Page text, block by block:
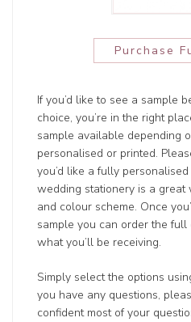
Purchase
If you’d like to see a sample
choice, you’re in the right
sample available depending
personalised or printed.
you’d like a fully
wedding stationery is a great
and colour scheme. Once
sample you can order the
what you’ll be receiving.
Simply select the options
you have any questions,
confident most of your